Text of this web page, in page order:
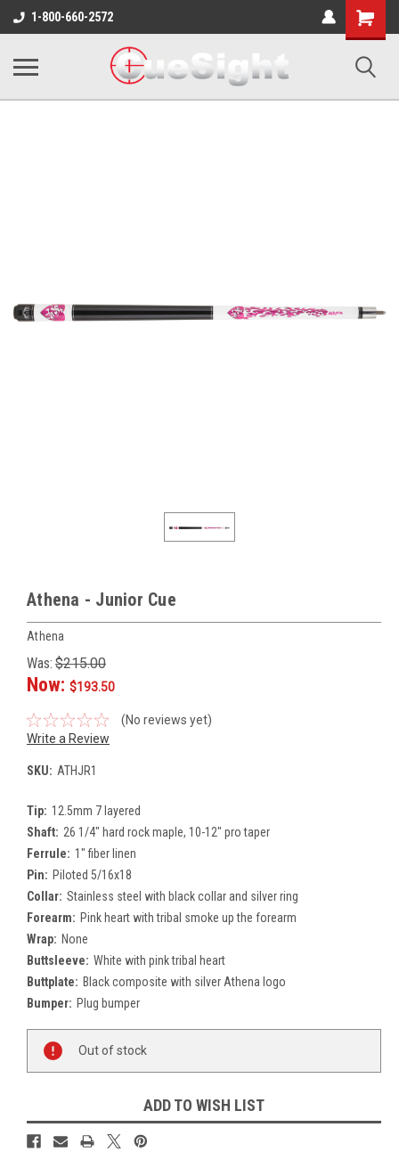
1-800-660-2572
Shopping
Cart
Athena - Junior Cue
Athena
Was: $215.00
Now: $193.50
(No reviews yet)
Write a Review
SKU: ATHJR1
Tip: 12.5mm 7 layered
Shaft: 26 1/4" hard rock maple, 10-12" pro taper
Ferrule: 1" fiber linen
Pin: Piloted 5/16x18
Collar: Stainless steel with black collar and silver ring
Forearm: Pink heart with tribal smoke up the forearm
Wrap: None
Buttsleeve: White with pink tribal heart
Buttplate: Black composite with silver Athena logo
Bumper: Plug bumper
Stock:
Out of stock
ADD TO WISH LIST